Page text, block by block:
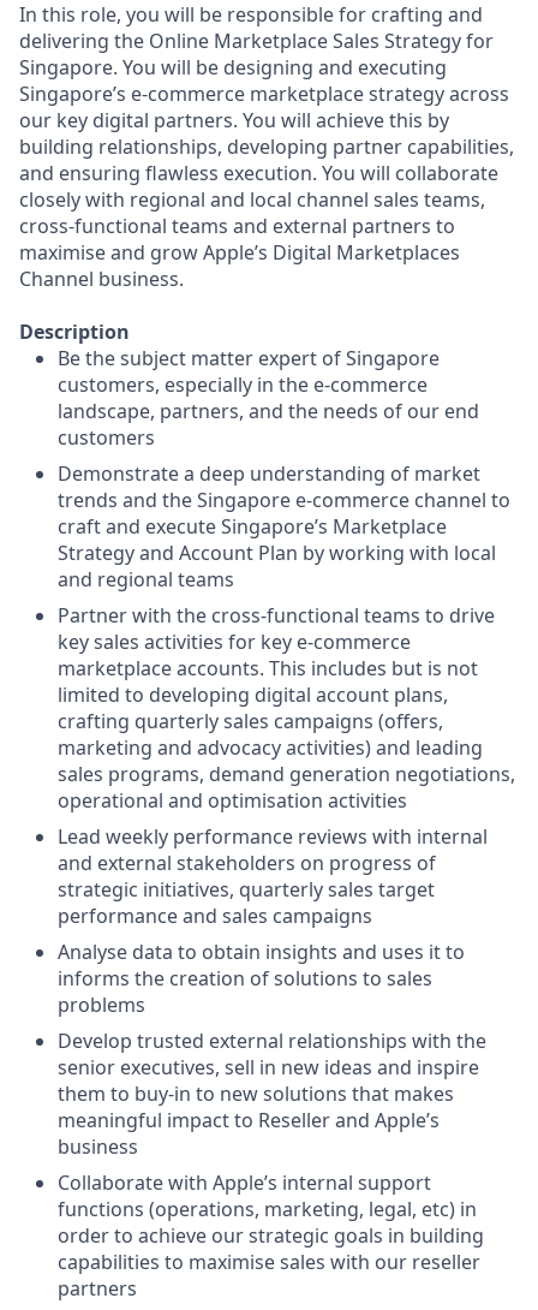
In this role, you will be responsible for crafting and
delivering the Online Marketplace Sales Strategy for
Singapore. You will be designing and executing
Singapore’s e-commerce marketplace strategy across
our key digital partners. You will achieve this by
building relationships, developing partner capabilities,
and ensuring flawless execution. You will collaborate
closely with regional and local channel sales teams,
cross-functional teams and external partners to
maximise and grow Apple’s Digital Marketplaces
Channel business.
Description
Be the subject matter expert of Singapore
customers, especially in the e-commerce
landscape, partners, and the needs of our end
customers
Demonstrate a deep understanding of market
trends and the Singapore e-commerce channel to
craft and execute Singapore’s Marketplace
Strategy and Account Plan by working with local
and regional teams
Partner with the cross-functional teams to drive
key sales activities for key e-commerce
marketplace accounts. This includes but is not
limited to developing digital account plans,
crafting quarterly sales campaigns (offers,
marketing and advocacy activities) and leading
sales programs, demand generation negotiations,
operational and optimisation activities
Lead weekly performance reviews with internal
and external stakeholders on progress of
strategic initiatives, quarterly sales target
performance and sales campaigns
Analyse data to obtain insights and uses it to
informs the creation of solutions to sales
problems
Develop trusted external relationships with the
senior executives, sell in new ideas and inspire
them to buy-in to new solutions that makes
meaningful impact to Reseller and Apple’s
business
Collaborate with Apple’s internal support
functions (operations, marketing, legal, etc) in
order to achieve our strategic goals in building
capabilities to maximise sales with our reseller
partners